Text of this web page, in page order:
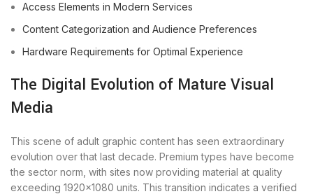
Access Elements in Modern Services
Content Categorization and Audience Preferences
Hardware Requirements for Optimal Experience
The Digital Evolution of Mature Visual
Media
This scene of adult graphic content has seen extraordinary
evolution over that last decade. Premium types have become
the sector norm, with sites now providing material at quality
exceeding 1920×1080 units. This transition indicates a verified